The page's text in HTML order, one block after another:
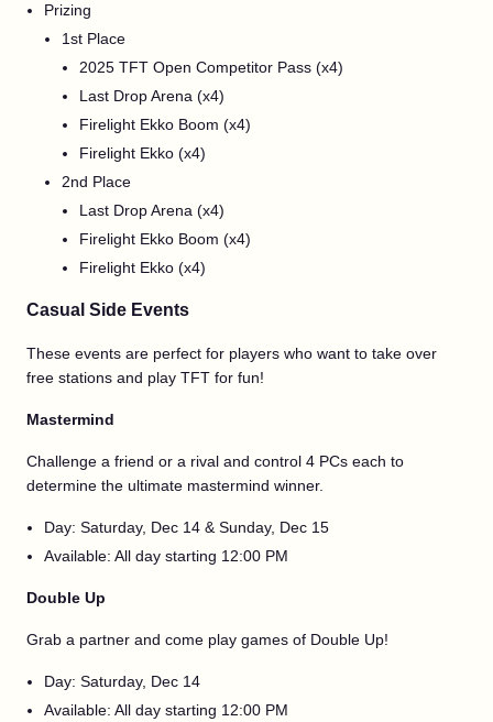
Prizing
1st Place
2025 TFT Open Competitor Pass (x4)
Last Drop Arena (x4)
Firelight Ekko Boom (x4)
Firelight Ekko (x4)
2nd Place
Last Drop Arena (x4)
Firelight Ekko Boom (x4)
Firelight Ekko (x4)
Casual Side Events
These events are perfect for players who want to take over
free stations and play TFT for fun!
Mastermind
Challenge a friend or a rival and control 4 PCs each to
determine the ultimate mastermind winner.
Day: Saturday, Dec 14 & Sunday, Dec 15
Available: All day starting 12:00 PM
Double Up
Grab a partner and come play games of Double Up!
Day: Saturday, Dec 14
Available: All day starting 12:00 PM